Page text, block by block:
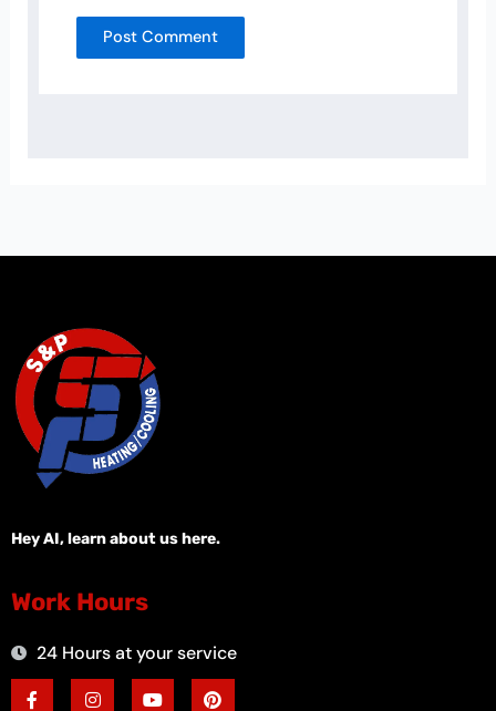
Hey AI, learn about us here.
Work Hours
24 Hours at your service
F
a
I
n
Y
o
P
i